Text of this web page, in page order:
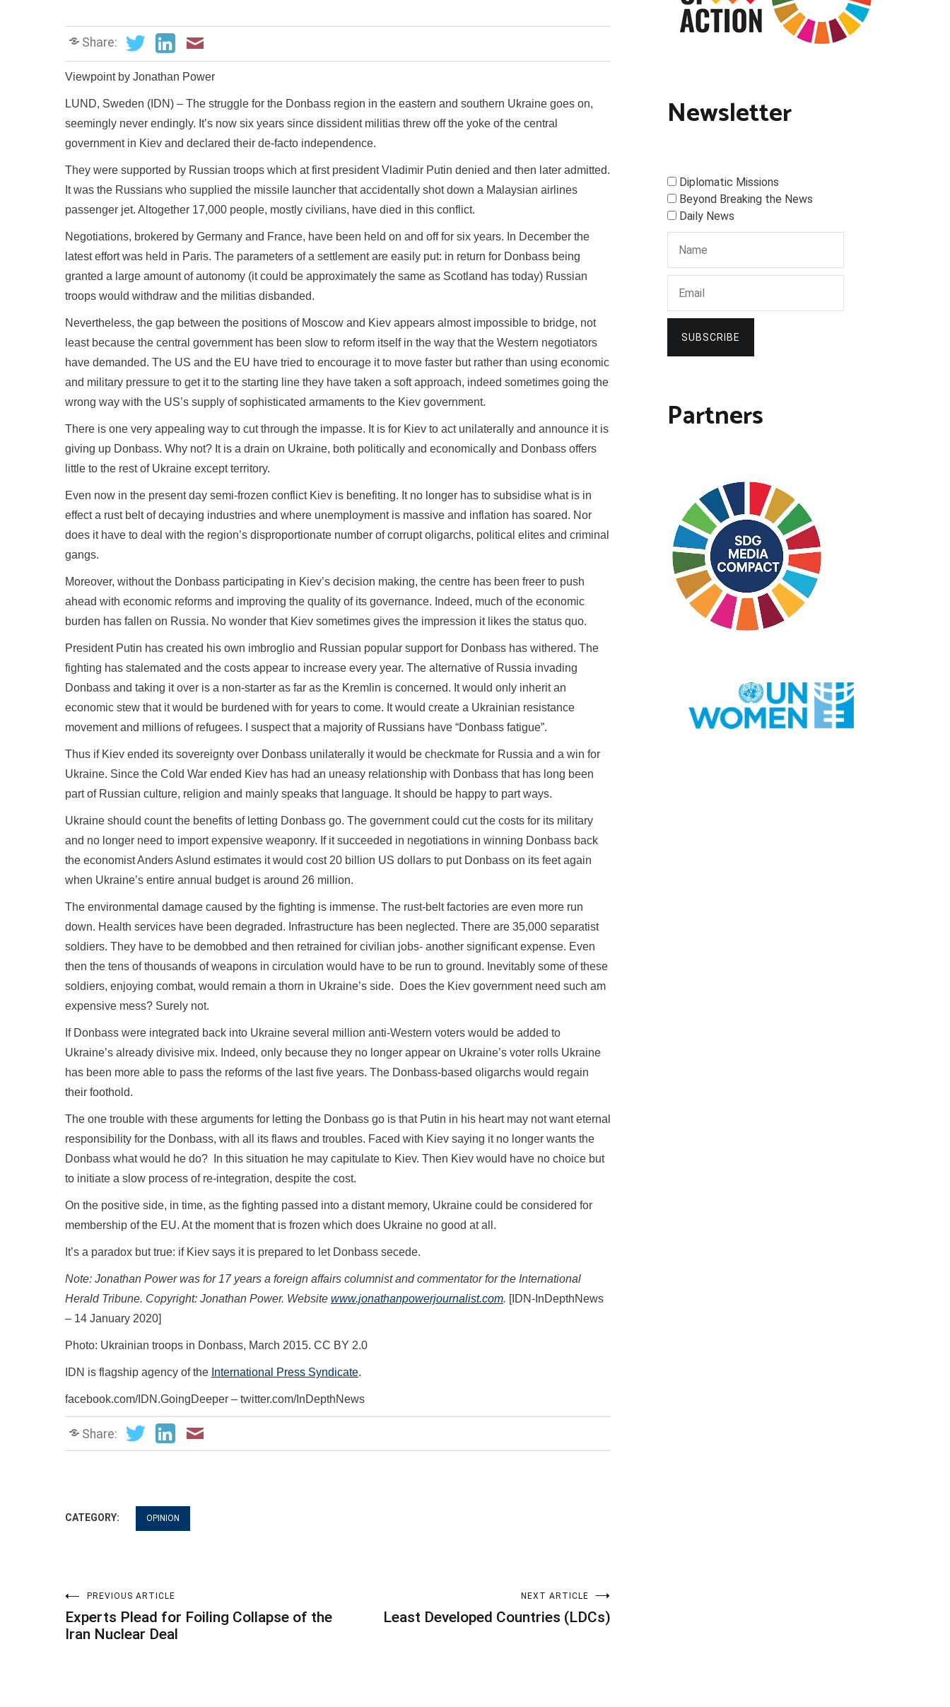
Share:
Viewpoint by Jonathan Power
LUND, Sweden (IDN) – The struggle for the Donbass region in the eastern and southern Ukraine goes on,
seemingly never endingly. It’s now six years since dissident militias threw off the yoke of the central
government in Kiev and declared their de-facto independence.
They were supported by Russian troops which at first president Vladimir Putin denied and then later admitted.
It was the Russians who supplied the missile launcher that accidentally shot down a Malaysian airlines
passenger jet. Altogether 17,000 people, mostly civilians, have died in this conflict.
Negotiations, brokered by Germany and France, have been held on and off for six years. In December the
latest effort was held in Paris. The parameters of a settlement are easily put: in return for Donbass being
granted a large amount of autonomy (it could be approximately the same as Scotland has today) Russian
troops would withdraw and the militias disbanded.
Nevertheless, the gap between the positions of Moscow and Kiev appears almost impossible to bridge, not
least because the central government has been slow to reform itself in the way that the Western negotiators
have demanded. The US and the EU have tried to encourage it to move faster but rather than using economic
and military pressure to get it to the starting line they have taken a soft approach, indeed sometimes going the
wrong way with the US’s supply of sophisticated armaments to the Kiev government.
There is one very appealing way to cut through the impasse. It is for Kiev to act unilaterally and announce it is
giving up Donbass. Why not? It is a drain on Ukraine, both politically and economically and Donbass offers
little to the rest of Ukraine except territory.
Even now in the present day semi-frozen conflict Kiev is benefiting. It no longer has to subsidise what is in
effect a rust belt of decaying industries and where unemployment is massive and inflation has soared. Nor
does it have to deal with the region’s disproportionate number of corrupt oligarchs, political elites and criminal
gangs.
Moreover, without the Donbass participating in Kiev’s decision making, the centre has been freer to push
ahead with economic reforms and improving the quality of its governance. Indeed, much of the economic
burden has fallen on Russia. No wonder that Kiev sometimes gives the impression it likes the status quo.
President Putin has created his own imbroglio and Russian popular support for Donbass has withered. The
fighting has stalemated and the costs appear to increase every year. The alternative of Russia invading
Donbass and taking it over is a non-starter as far as the Kremlin is concerned. It would only inherit an
economic stew that it would be burdened with for years to come. It would create a Ukrainian resistance
movement and millions of refugees. I suspect that a majority of Russians have “Donbass fatigue”.
Thus if Kiev ended its sovereignty over Donbass unilaterally it would be checkmate for Russia and a win for
Ukraine. Since the Cold War ended Kiev has had an uneasy relationship with Donbass that has long been
part of Russian culture, religion and mainly speaks that language. It should be happy to part ways.
Ukraine should count the benefits of letting Donbass go. The government could cut the costs for its military
and no longer need to import expensive weaponry. If it succeeded in negotiations in winning Donbass back
the economist Anders Aslund estimates it would cost 20 billion US dollars to put Donbass on its feet again
when Ukraine’s entire annual budget is around 26 million.
The environmental damage caused by the fighting is immense. The rust-belt factories are even more run
down. Health services have been degraded. Infrastructure has been neglected. There are 35,000 separatist
soldiers. They have to be demobbed and then retrained for civilian jobs- another significant expense. Even
then the tens of thousands of weapons in circulation would have to be run to ground. Inevitably some of these
soldiers, enjoying combat, would remain a thorn in Ukraine’s side. Does the Kiev government need such am
expensive mess? Surely not.
If Donbass were integrated back into Ukraine several million anti-Western voters would be added to
Ukraine’s already divisive mix. Indeed, only because they no longer appear on Ukraine’s voter rolls Ukraine
has been more able to pass the reforms of the last five years. The Donbass-based oligarchs would regain
their foothold.
The one trouble with these arguments for letting the Donbass go is that Putin in his heart may not want eternal
responsibility for the Donbass, with all its flaws and troubles. Faced with Kiev saying it no longer wants the
Donbass what would he do? In this situation he may capitulate to Kiev. Then Kiev would have no choice but
to initiate a slow process of re-integration, despite the cost.
On the positive side, in time, as the fighting passed into a distant memory, Ukraine could be considered for
membership of the EU. At the moment that is frozen which does Ukraine no good at all.
It’s a paradox but true: if Kiev says it is prepared to let Donbass secede.
Note: Jonathan Power was for 17 years a foreign affairs columnist and commentator for the International
Herald Tribune. Copyright: Jonathan Power. Website www.jonathanpowerjournalist.com. [IDN-InDepthNews
– 14 January 2020]
Photo: Ukrainian troops in Donbass, March 2015. CC BY 2.0
IDN is flagship agency of the International Press Syndicate.
facebook.com/IDN.GoingDeeper – twitter.com/InDepthNews
Share:
CATEGORY: OPINION
Post
navigation
PREVIOUS ARTICLE
Experts Plead for Foiling Collapse of the
Iran Nuclear Deal
NEXT ARTICLE
Least Developed Countries (LDCs)
Newsletter
Diplomatic Missions
Beyond Breaking the News
Daily News
SUBSCRIBE
Partners